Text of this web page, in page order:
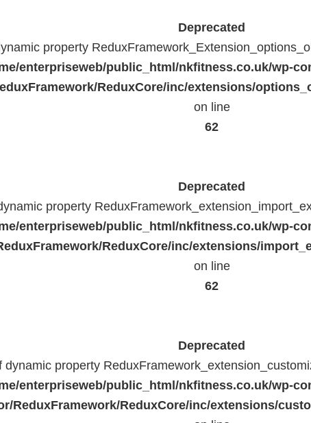
Deprecated
property
enterpriseweb/public_html/nkfitness.co.uk/wp-
ReduxCore/inc/extensions/
on line
62
Deprecated
property
enterpriseweb/public_html/nkfitness.co.uk/wp-
ReduxCore/inc/extensions/
on line
62
Deprecated
dynamic property
enterpriseweb/public_html/nkfitness.co.uk/wp-
ReduxFramework/ReduxCore/inc/extensions/